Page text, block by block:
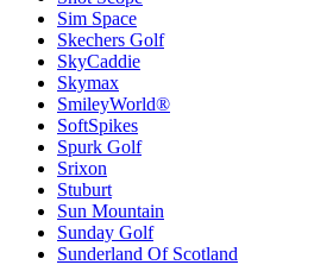
Sim Space
Skechers Golf
SkyCaddie
Skymax
SmileyWorld®
SoftSpikes
Spurk Golf
Srixon
Stuburt
Sun Mountain
Sunday Golf
Sunderland Of Scotland